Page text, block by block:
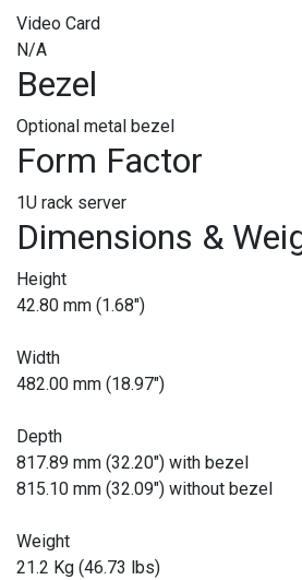
Video Card
N/A
Bezel
Optional metal bezel
Form Factor
1U rack server
Dimensions &
Height
42.80 mm (1.68")
Width
482.00 mm (18.97")
Depth
817.89 mm (32.20") with bezel
815.10 mm (32.09") without bezel
Weight
21.2 Kg (46.73 lbs)